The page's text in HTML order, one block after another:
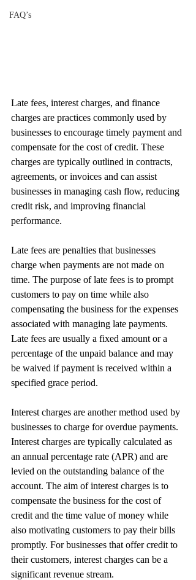
FAQ’s
Late fees, interest charges, and finance
charges are practices commonly used by
businesses to encourage timely payment and
compensate for the cost of credit. These
charges are typically outlined in contracts,
agreements, or invoices and can assist
businesses in managing cash flow, reducing
credit risk, and improving financial
performance.
Late fees are penalties that businesses
charge when payments are not made on
time. The purpose of late fees is to prompt
customers to pay on time while also
compensating the business for the expenses
associated with managing late payments.
Late fees are usually a fixed amount or a
percentage of the unpaid balance and may
be waived if payment is received within a
specified grace period.
Interest charges are another method used by
businesses to charge for overdue payments.
Interest charges are typically calculated as
an annual percentage rate (APR) and are
levied on the outstanding balance of the
account. The aim of interest charges is to
compensate the business for the cost of
credit and the time value of money while
also motivating customers to pay their bills
promptly. For businesses that offer credit to
their customers, interest charges can be a
significant revenue stream.